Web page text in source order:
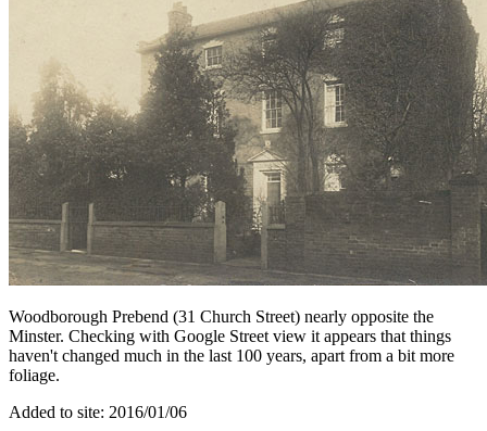
Woodborough Prebend (31 Church Street) nearly opposite the
Minster. Checking with Google Street view it appears that things
haven't changed much in the last 100 years, apart from a bit more
foliage.
Added to site: 2016/01/06